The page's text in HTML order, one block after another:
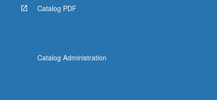
Catalog PDF
Catalog Administration